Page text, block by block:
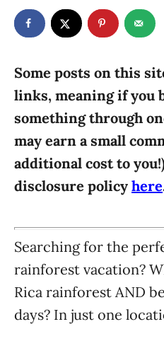
e
d
o
e
g
r
e
s
Some posts on this
links, meaning if you
something through
may earn a small
additional cost to
disclosure policy here
Searching for the
rainforest vacation?
Rica rainforest AND
days? In just one